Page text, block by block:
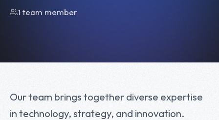
1 team member
Our team brings together diverse expertise
in technology, strategy, and innovation.